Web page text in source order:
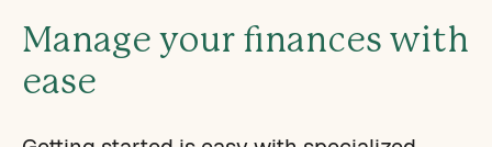
Manage your finances with
ease